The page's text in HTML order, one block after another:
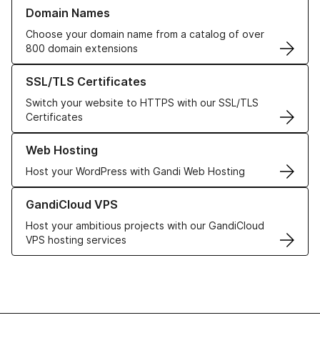
Domain Names
Choose your domain name from a catalog of over
800 domain extensions
Learn more about our Domain Names
SSL/TLS Certificates
Switch your website to HTTPS with our SSL/TLS
Certificates
Learn more about our SSL/TLS Certificates
Web Hosting
Host your WordPress with Gandi Web Hosting
Learn more about our Web Hosting solutions
GandiCloud VPS
Host your ambitious projects with our GandiCloud
VPS hosting services
Learn more about GandiCloud VPS